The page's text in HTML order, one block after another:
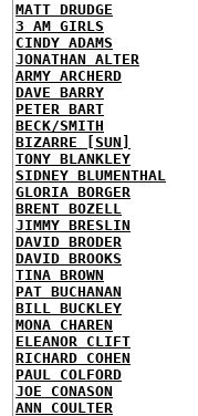
MATT DRUDGE
3 AM GIRLS
CINDY ADAMS
JONATHAN ALTER
ARMY ARCHERD
DAVE BARRY
PETER BART
BECK/SMITH
BIZARRE [SUN]
TONY BLANKLEY
SIDNEY BLUMENTHAL
GLORIA BORGER
BRENT BOZELL
JIMMY BRESLIN
DAVID BRODER
DAVID BROOKS
TINA BROWN
PAT BUCHANAN
BILL BUCKLEY
MONA CHAREN
ELEANOR CLIFT
RICHARD COHEN
PAUL COLFORD
JOE CONASON
ANN COULTER